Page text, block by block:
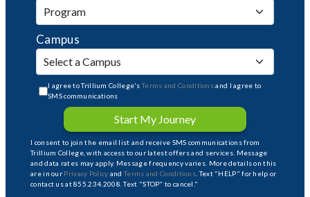
Campus
I agree to Trillium College'sTerms and Conditionsand I agree to
SMS communications
Start My Journey
I consent to join the email list and receive SMS communications from
Trillium College, with access to our latest offers and services. Message
and data rates may apply. Message frequency varies. More details on this
are in our Privacy Policy andTerms and Conditions . Text "HELP" for help or
contact us at 855.234.2008. Text "STOP" to cancel."